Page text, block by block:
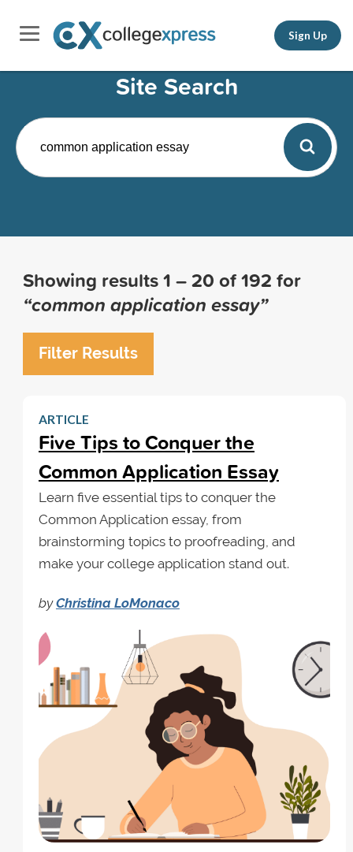
Sign Up
Site Search
Showing results1 – 20 of192 for
“common application essay”
Filter Results
ARTICLE
Five Tips to Conquer the
Common Application Essay
Learn five essential tips to conquer the
Common Application essay, from
brainstorming topics to proofreading, and
make your college application stand out.
byChristina LoMonaco